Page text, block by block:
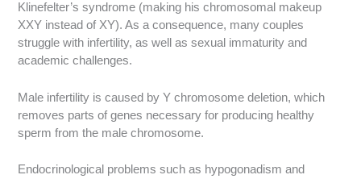
Klinefelter’s syndrome (making his chromosomal makeup
XXY instead of XY). As a consequence, many couples
struggle with infertility, as well as sexual immaturity and
academic challenges.
Male infertility is caused by Y chromosome deletion, which
removes parts of genes necessary for producing healthy
sperm from the male chromosome.
Endocrinological problems such as hypogonadism and